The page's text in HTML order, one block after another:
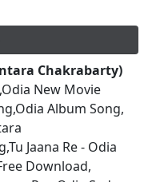
Chakrabarty)
New Movie
Album Song,
Jaana Re - Odia
Download,